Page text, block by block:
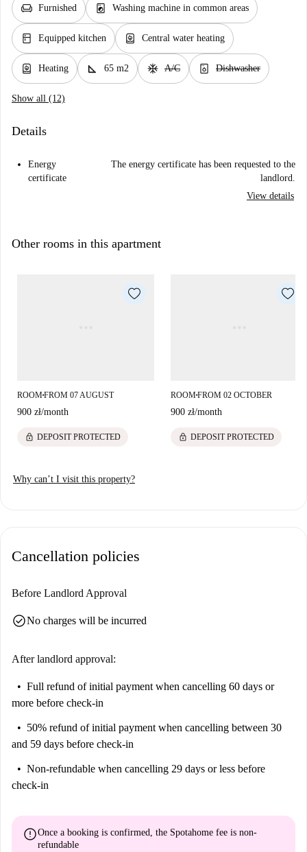
chair Furnished local_laundry_service Washing machine in common areas
kitchen Equipped kitchen water_heater Central water heating
water_heater Heating square_foot 65 m2 ac_unit A/C dishwasher_gen Dishwasher
Show all (12)
Details
Energy
certificate
The energy certificate has been requested to the
landlord.
View details
Other rooms in this apartment
ROOM■FROM 07 AUGUST
900 zł/month
lock DEPOSIT PROTECTED
ROOM■FROM 02 OCTOBER
900 zł/month
lock DEPOSIT PROTECTED
Why can’t I visit this property?
Cancellation policies
Before Landlord Approval
check_circleNo charges will be incurred
After landlord approval:
Full refund of initial payment when cancelling 60 days or
more before check-in
50% refund of initial payment when cancelling between 30
and 59 days before check-in
Non-refundable when cancelling 29 days or less before
check-in
errorOnce a booking is confirmed, the Spotahome fee is non-
refundable